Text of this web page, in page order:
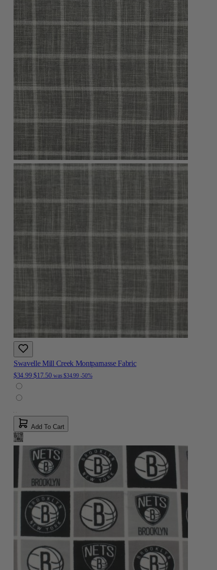
Swavelle Mill Creek Montparnasse Fabric
$34.99 $17.50 was $34.99 -50%
Add To Cart